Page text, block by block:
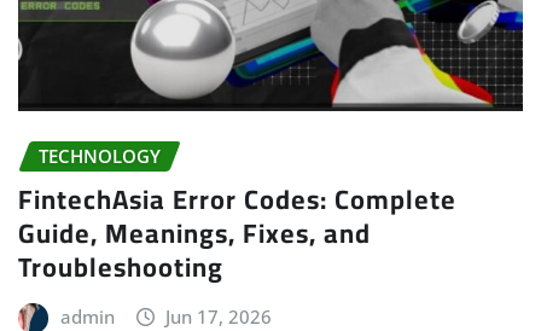
TECHNOLOGY
FintechAsia Error Codes: Complete
Guide, Meanings, Fixes, and
Troubleshooting
admin Jun 17, 2026